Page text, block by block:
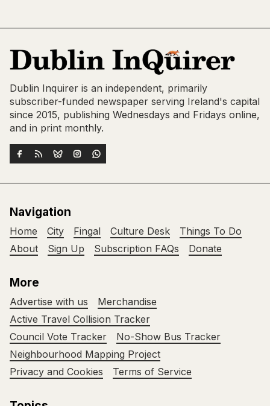
Dublin Inquirer is an independent, primarily
subscriber-funded newspaper serving Ireland's capital
since 2015, publishing Wednesdays and Fridays online,
and in print monthly.
Navigation
Home City Fingal Culture Desk
Things To Do
About
Sign Up Subscription FAQs Donate
More
Advertise with us
Merchandise
Active Travel Collision Tracker
Council Vote Tracker
No-Show Bus Tracker
Neighbourhood Mapping Project
Privacy and Cookies
Terms of Service